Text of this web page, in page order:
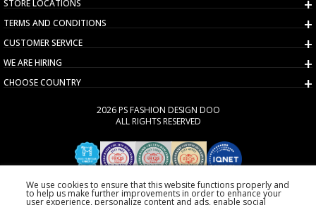
STORE LOCATIONS
TERMS AND CONDITIONS
CUSTOMER SERVICE
WE ARE HIRING
CHOOSE COUNTRY
2026 PS FASHION DESIGN DOO
ALL RIGHTS RESERVED
We use cookies to ensure that this website functions properly and
to help us make further improvements in order to enhance your
user experience, personalize content and ads, enable social